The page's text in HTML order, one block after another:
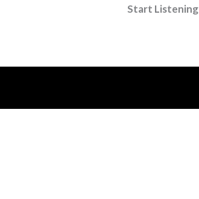
Start Listening